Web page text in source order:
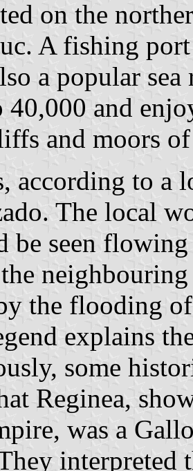
on the
A fishing
a popular
40,000 and
and moors
according to a
The local
be seen
the flooding
explains
some
Reginea,
was a
interpreted